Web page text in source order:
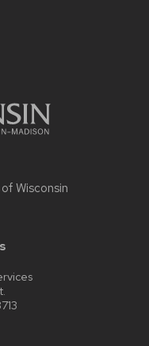
Wisconsin